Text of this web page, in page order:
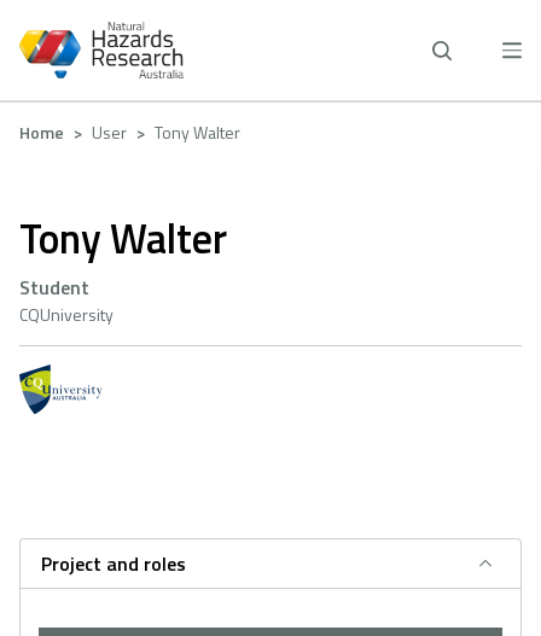
main
Breadcrumb
Home User Tony Walter
Tony Walter
Student
CQUniversity
Project and roles